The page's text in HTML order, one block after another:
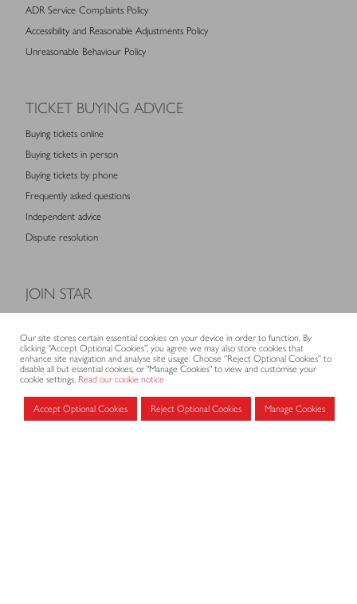
ADR Service Complaints Policy
Accessibility and Reasonable Adjustments Policy
Unreasonable Behaviour Policy
TICKET BUYING ADVICE
Buying tickets online
Buying tickets in person
Buying tickets by phone
Frequently asked questions
Independent advice
Dispute resolution
JOIN STAR
Membership fees
Application form
MEMBERS AREA
Our site stores certain essential cookies on your device in order to function. By
clicking “Accept Optional Cookies”, you agree we may also store cookies that
enhance site navigation and analyse site usage. Choose “Reject Optional Cookies” to
disable all but essential cookies, or "Manage Cookies" to view and customise your
cookie settings. Read our cookie notice
Accept Optional Cookies Reject Optional Cookies Manage Cookies